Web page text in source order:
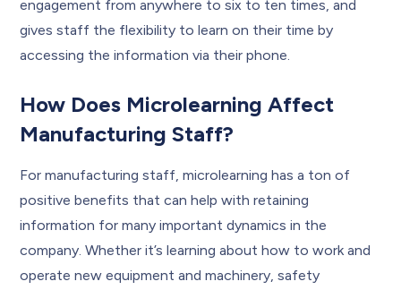
engagement from anywhere to six to ten times, and
gives staff the flexibility to learn on their time by
accessing the information via their phone.
How Does Microlearning Affect
Manufacturing Staff?
For manufacturing staff, microlearning has a ton of
positive benefits that can help with retaining
information for many important dynamics in the
company. Whether it’s learning about how to work and
operate new equipment and machinery, safety